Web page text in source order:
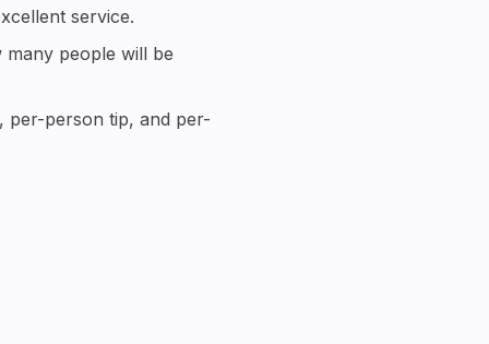
service.
people will be
per-person tip, and per-